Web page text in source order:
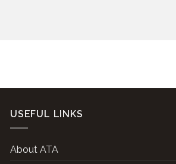
USEFUL LINKS
About ATA